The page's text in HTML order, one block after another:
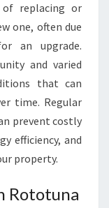
replacing or
one, often due
an upgrade.
and varied
that can
time. Regular
prevent costly
efficiency, and
property.
Rototuna